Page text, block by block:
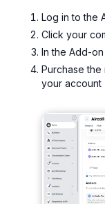
Log in to the
Click your
In the Add-
Purchase
your account